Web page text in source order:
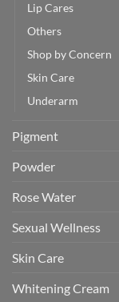
Lip Cares
Others
Shop by Concern
Skin Care
Underarm
Pigment
Powder
Rose Water
Sexual Wellness
Skin Care
Whitening Cream